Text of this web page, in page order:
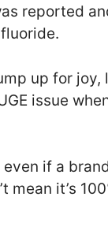
reported
up for joy,
issue
if a
mean it’s